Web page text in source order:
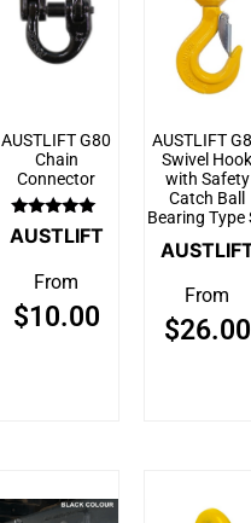
AUSTLIFT G80
Chain
Connector
Rated
5.00
AUSTLIFT
From
$10.00
AUSTLIFT
Swivel Hook
with Safety
Catch Ball
Bearing Type
From
$26.00